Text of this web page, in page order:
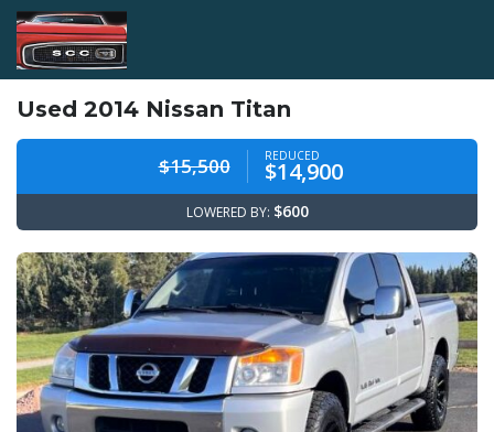
Used 2014 Nissan Titan
$15,500 REDUCED
$14,900
LOWERED BY: $600